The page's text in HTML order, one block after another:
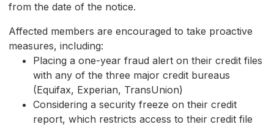
from the date of the notice.
Affected members are encouraged to take proactive
measures, including:
Placing a one-year fraud alert on their credit files
with any of the three major credit bureaus
(Equifax, Experian, TransUnion)
Considering a security freeze on their credit
report, which restricts access to their credit file